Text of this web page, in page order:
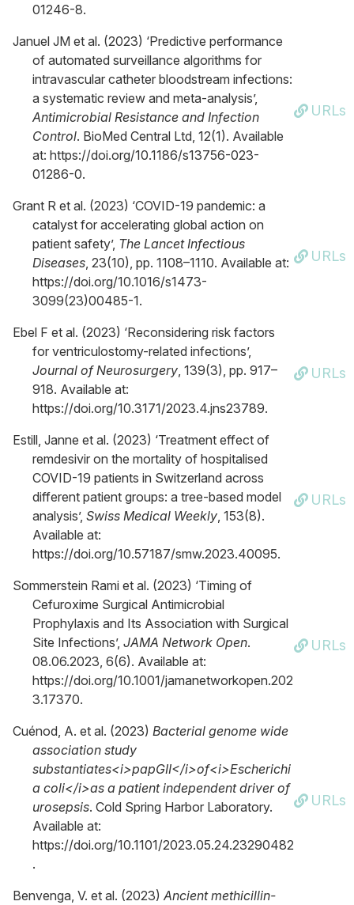
01246-8.
Januel JM et al. (2023) ‘Predictive performance
of automated surveillance algorithms for
intravascular catheter bloodstream infections:
a systematic review and meta-analysis’,
Antimicrobial Resistance and Infection
Control. BioMed Central Ltd, 12(1). Available
at: https://doi.org/10.1186/s13756-023-
01286-0.
URLs
Grant R et al. (2023) ‘COVID-19 pandemic: a
catalyst for accelerating global action on
patient safety’, The Lancet Infectious
Diseases, 23(10), pp. 1108–1110. Available at:
https://doi.org/10.1016/s1473-
3099(23)00485-1.
URLs
Ebel F et al. (2023) ‘Reconsidering risk factors
for ventriculostomy-related infections’,
Journal of Neurosurgery, 139(3), pp. 917–
918. Available at:
https://doi.org/10.3171/2023.4.jns23789.
URLs
Estill, Janne et al. (2023) ‘Treatment effect of
remdesivir on the mortality of hospitalised
COVID-19 patients in Switzerland across
different patient groups: a tree-based model
analysis’, Swiss Medical Weekly, 153(8).
Available at:
https://doi.org/10.57187/smw.2023.40095.
URLs
Sommerstein Rami et al. (2023) ‘Timing of
Cefuroxime Surgical Antimicrobial
Prophylaxis and Its Association with Surgical
Site Infections’, JAMA Network Open.
08.06.2023, 6(6). Available at:
https://doi.org/10.1001/jamanetworkopen.202
3.17370.
URLs
Cuénod, A. et al. (2023) Bacterial genome wide
association study
substantiates<i>papGII</i>of<i>Escherichi
a coli</i>as a patient independent driver of
urosepsis. Cold Spring Harbor Laboratory.
Available at:
https://doi.org/10.1101/2023.05.24.23290482
.
URLs
Benvenga, V. et al. (2023)Ancient methicillin-